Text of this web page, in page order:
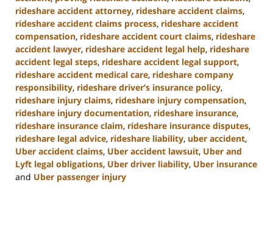
rideshare accident attorney, rideshare accident claims,
rideshare accident claims process, rideshare accident
compensation, rideshare accident court claims, rideshare
accident lawyer, rideshare accident legal help, rideshare
accident legal steps, rideshare accident legal support,
rideshare accident medical care, rideshare company
responsibility, rideshare driver’s insurance policy,
rideshare injury claims, rideshare injury compensation,
rideshare injury documentation, rideshare insurance,
rideshare insurance claim, rideshare insurance disputes,
rideshare legal advice, rideshare liability, uber accident,
Uber accident claims, Uber accident lawsuit, Uber and
Lyft legal obligations, Uber driver liability, Uber insurance
and Uber passenger injury